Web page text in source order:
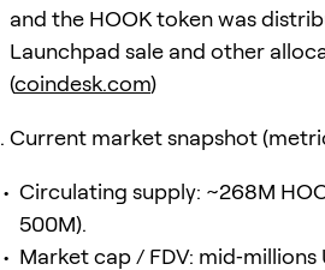
and the HOOK token was
Launchpad sale and other
(coindesk.com)
Current market snapshot
Circulating supply: ~268M
500M).
Market cap / FDV: mid‑millions